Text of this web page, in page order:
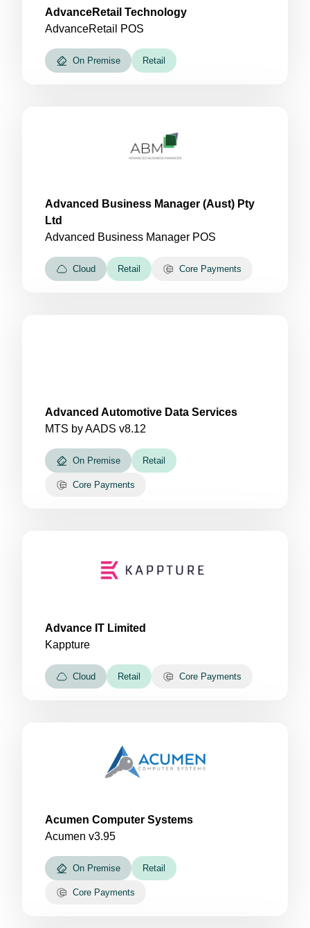
AdvanceRetail Technology
AdvanceRetail POS
On Premise Retail
Advanced Business Manager (Aust) Pty
Ltd
Advanced Business Manager POS
Cloud Retail Core Payments
Advanced Automotive Data Services
MTS by AADS v8.12
On Premise Retail
Core Payments
Advance IT Limited
Kappture
Cloud Retail Core Payments
Acumen Computer Systems
Acumen v3.95
On Premise Retail
Core Payments